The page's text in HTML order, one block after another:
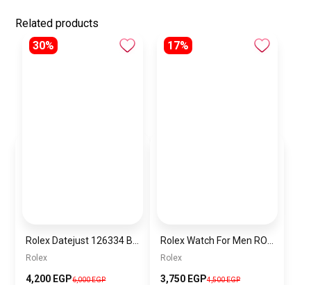
Related products
30%
Rolex
4,200 EGP6,000 EGP
17%
Rolex
3,750 EGP4,500 EGP